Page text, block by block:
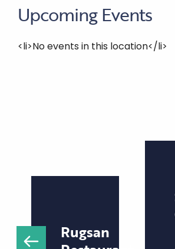
Upcoming Events
<li>No events in this location</li>
Rugsan